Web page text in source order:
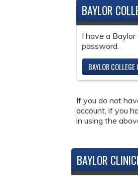
BAYLOR
I have a
password.
BAYLOR
If you do not
account, if you
in using the
BAYLOR